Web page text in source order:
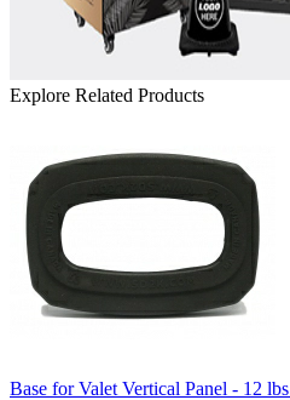
Explore Related Products
Base for Valet Vertical Panel - 12 lbs